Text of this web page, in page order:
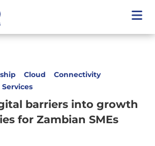
Cloud
Connectivity
Services
barriers into growth
for Zambian SMEs